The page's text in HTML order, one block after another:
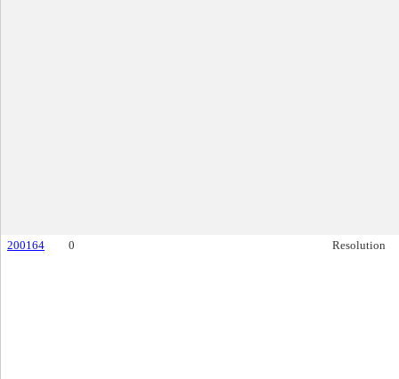
200164 0 Resolution